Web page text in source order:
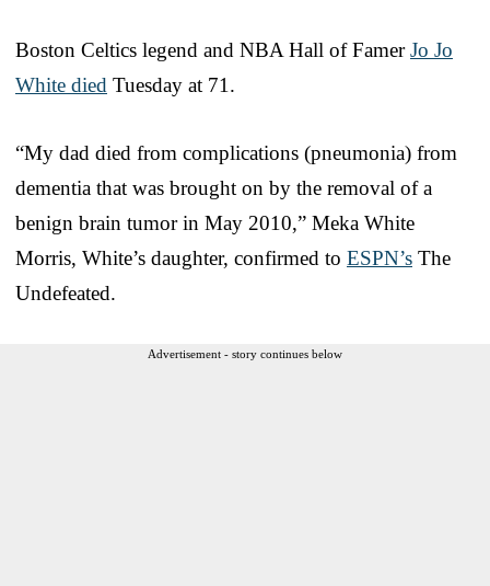
Boston Celtics legend and NBA Hall of FamerJo Jo
White died Tuesday at 71.
“My dad died from complications (pneumonia) from
dementia that was brought on by the removal of a
benign brain tumor in May 2010,” Meka White
Morris, White’s daughter, confirmed to ESPN’s The
Undefeated.
Advertisement - story continues below